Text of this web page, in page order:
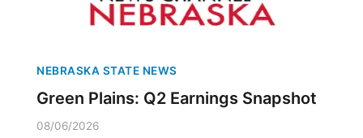
NEBRASKA STATE NEWS
Green Plains: Q2 Earnings Snapshot
08/06/2026